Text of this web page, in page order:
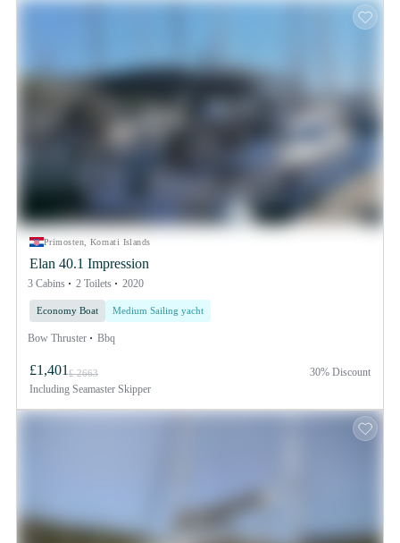
Primosten, Kornati Islands
Elan 40.1 Impression
3 Cabins 2 Toilets 2020
Economy Boat Medium Sailing yacht
Bow Thruster Bbq
£1,401 £ 2663
Including Seamaster Skipper
30% Discount